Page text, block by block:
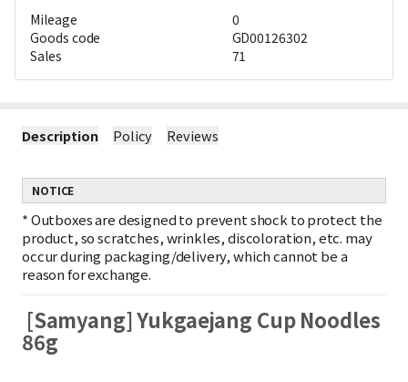
Mileage
0
Goods code
GD00126302
Sales
71
Description Policy Reviews
NOTICE
*Outboxes are designed to prevent shock to protect the
product, so scratches, wrinkles, discoloration, etc. may
occur during packaging/delivery, which cannot be a
reason for exchange.
[Samyang] Yukgaejang Cup Noodles
86g